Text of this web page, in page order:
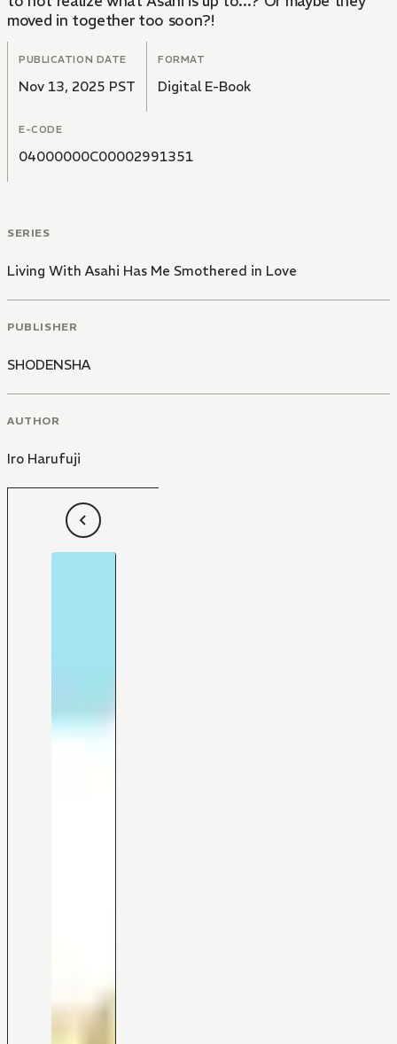
moved in together too soon?!
PUBLICATION DATE
Nov 13, 2025 PST
FORMAT
Digital E-Book
E-CODE
04000000C00002991351
SERIES
Living With Asahi Has Me Smothered in Love
PUBLISHER
SHODENSHA
AUTHOR
Iro Harufuji